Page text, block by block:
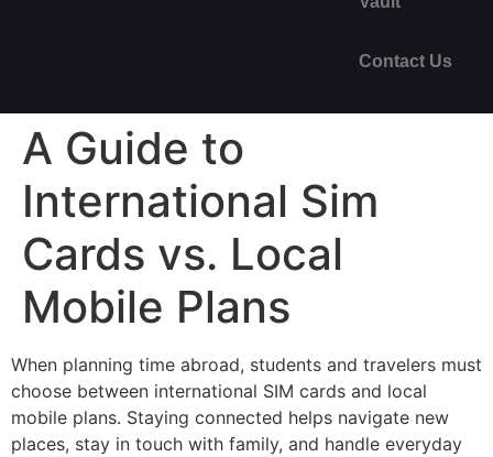
Contact Us
A Guide to
International Sim
Cards vs. Local
Mobile Plans
When planning time abroad, students and travelers must
choose between international SIM cards and local
mobile plans. Staying connected helps navigate new
places, stay in touch with family, and handle everyday